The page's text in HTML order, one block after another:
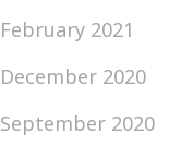
February 2021
December 2020
September 2020